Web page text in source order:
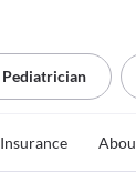
Pediatrician
Insurance